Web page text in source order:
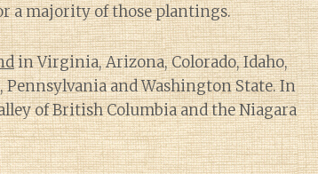
a majority of those plantings.
in Virginia, Arizona, Colorado, Idaho,
Pennsylvania and Washington State. In
of British Columbia and the Niagara